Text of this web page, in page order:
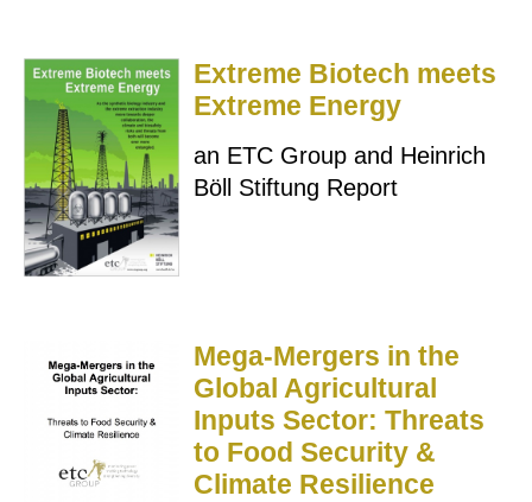
Extreme Biotech meets
Extreme Energy
an ETC Group and Heinrich
Böll Stiftung Report
Mega-Mergers in the
Global Agricultural
Inputs Sector: Threats
to Food Security &
Climate Resilience